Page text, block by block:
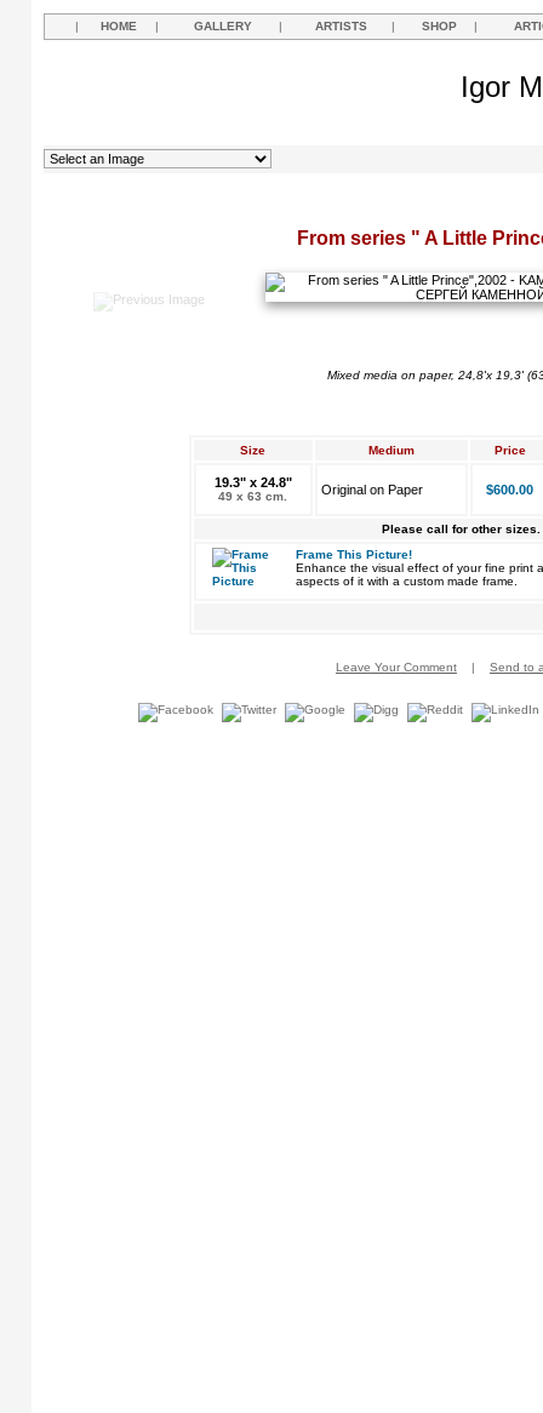
| HOME | GALLERY | ARTISTS | SHOP |
Igor
From series " A Little
Mixed media on paper, 24,8'x 19,3'
Size Medium Price
19.3" x 24.8"
49 x 63 cm. Original on Paper $600.00
Please call for other sizes.
Frame This Picture!
Enhance the visual effect of your fine print
aspects of it with a custom made frame.
Leave Your Comment | Send to